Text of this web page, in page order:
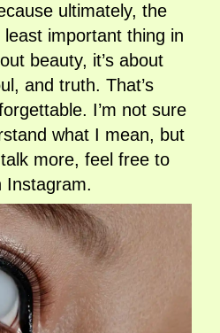
ultimately, the
important thing in
beauty, it’s about
and truth. That’s
I’m not sure
what I mean, but
more, feel free to
Instagram.